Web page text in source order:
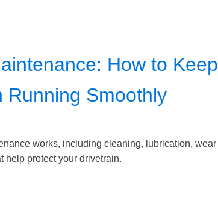
How to Keep
Running Smoothly
works, including cleaning, lubrication, wear
help protect your drivetrain.